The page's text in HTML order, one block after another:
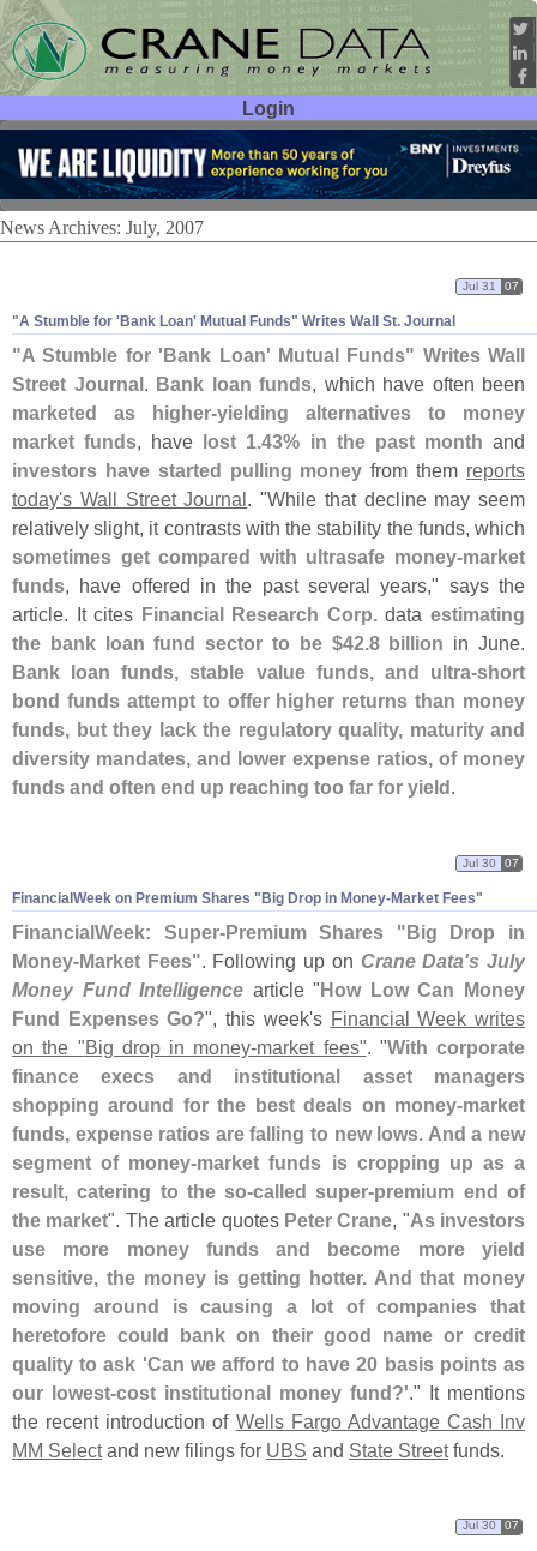
Login
User ID:
Password:
News Archives: July, 2007
"A Stumble for 'Bank Loan' Mutual Funds" Writes Wall St. Journal
Jul 31 07
"A Stumble for 'Bank Loan' Mutual Funds" Writes Wall
Street Journal. Bank loan funds, which have often been
marketed as higher-yielding alternatives to money
market funds, have lost 1.43% in the past month and
investors have started pulling money from them reports
today's Wall Street Journal. "While that decline may seem
relatively slight, it contrasts with the stability the funds, which
sometimes get compared with ultrasafe money-market
funds, have offered in the past several years," says the
article. It cites Financial Research Corp.dataestimating
the bank loan fund sector to be $42.8 billion in June.
Bank loan funds, stable value funds, and ultra-short
bond funds attempt to offer higher returns than money
funds, but they lack the regulatory quality, maturity and
diversity mandates, and lower expense ratios, of money
funds and often end up reaching too far for yield.
FinancialWeek on Premium Shares " Big Drop in Money-Market Fees"
Jul 30 07
FinancialWeek: Super-Premium Shares "Big Drop in
Money-Market Fees". Following up on Crane Data's July
Money Fund Intelligence article "How Low Can Money
Fund Expenses Go?", this week's Financial Week writes
on the "Big drop in money-market fees". "With corporate
finance execs and institutional asset managers
shopping around for the best deals on money-market
funds, expense ratios are falling to new lows. And a new
segment of money-market funds is cropping up as a
result, catering to the so-called super-premium end of
the market". The article quotes Peter Crane, "As investors
use more money funds and become more yield
sensitive, the money is getting hotter. And that money
moving around is causing a lot of companies that
heretofore could bank on their good name or credit
quality to ask 'Can we afford to have 20 basis points as
our lowest-cost institutional money fund?'." It mentions
the recent introduction of Wells Fargo Advantage Cash Inv
MM Selectand new filings for UBS and State Streetfunds.
Jul 30 07